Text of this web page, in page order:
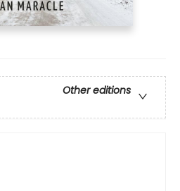
Other editions